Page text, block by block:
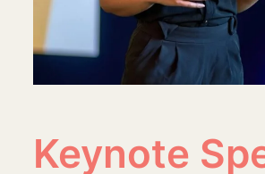
Keynote